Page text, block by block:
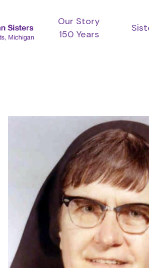
Our Story
150 Years